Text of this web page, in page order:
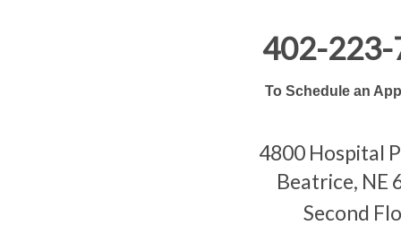
402-223-
To Schedule an
4800 Hospital
Beatrice, NE
Second